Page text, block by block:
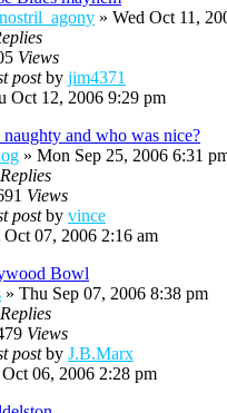
» Wed Oct 11,
Views
postby jim4371
Oct 12, 2006 9:29 pm
and who was nice?
» Mon Sep 25, 2006 6:31
Replies
Views
postby vince
Oct 07, 2006 2:16 am
Bowl
» Thu Sep 07, 2006 8:38 pm
Replies
Views
postby J.B.Marx
06, 2006 2:28 pm